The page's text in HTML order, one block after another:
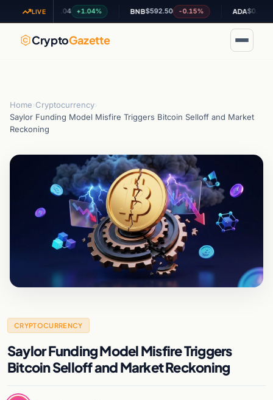
LIVE
$1.04 +1.04% BNB $592.50 -0.15% ADA $0.201667
CryptoGazette
Home Cryptocurrency
Saylor Funding Model Misfire Triggers Bitcoin Selloff and Market
Reckoning
CRYPTOCURRENCY
Saylor Funding Model Misfire Triggers
Bitcoin Selloff and Market Reckoning